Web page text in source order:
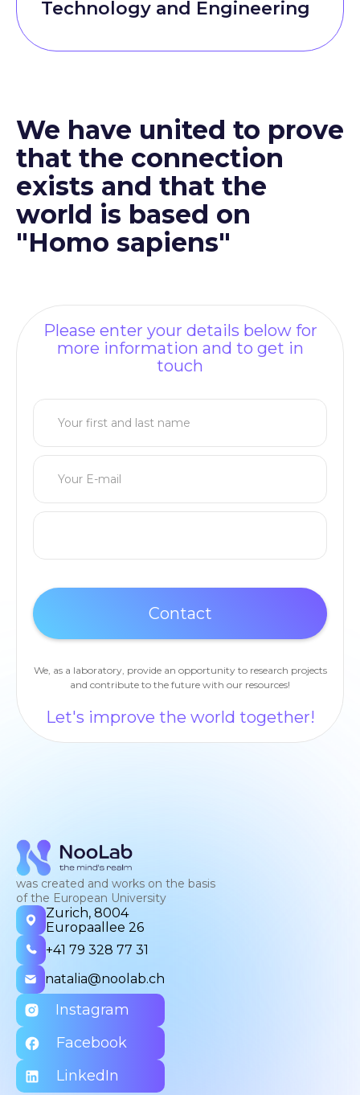
Technology and Engineering
We have united to prove
that the connection
exists and that the
world is based on
"Homo sapiens"
Please enter your details below for
more information and to get in
touch
We, as a laboratory, provide an opportunity to research projects
and contribute to the future with our resources!
Let's improve the world together!
was created and works on the basis
of the European University
Zurich, 8004
Europaallee 26
+41 79 328 77 31
natalia@noolab.ch
Instagram
Facebook
LinkedIn